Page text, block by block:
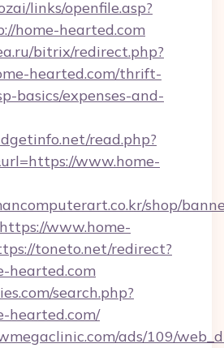
links/openfile.asp?
home-hearted.com
bitrix/redirect.php?
hearted.com/thrift-
basics/expenses-and-
read.php?
www.home-
shop/
www.home-
toneto.net/redirect?
hearted.com
search.php?
hearted.com/
ads/109/